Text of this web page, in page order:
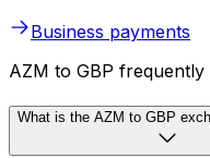
Business payments
AZM to GBP frequently
What is the AZM to GBP